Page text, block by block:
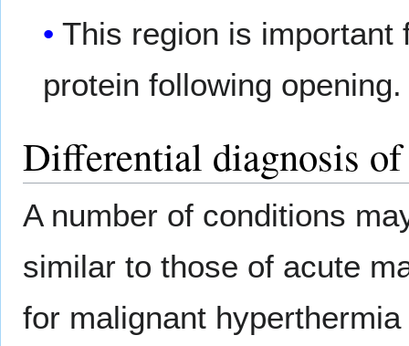
This region is important
protein following opening.
Differential diagnosis
A number of conditions
similar to those of acute
for malignant